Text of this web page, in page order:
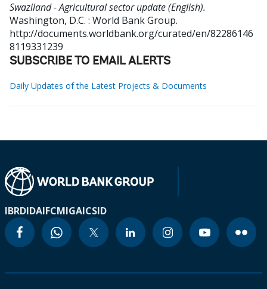
Swaziland - Agricultural sector update (English).
Washington, D.C. : World Bank Group.
http://documents.worldbank.org/curated/en/82286146
8119331239
SUBSCRIBE TO EMAIL ALERTS
Daily Updates of the Latest Projects & Documents
IBRDIDAIFCMIGAICSID